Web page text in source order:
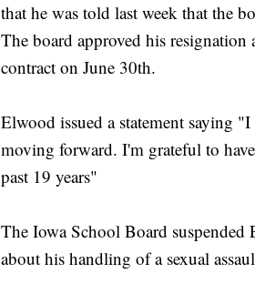
that he was told last week that the
The board approved his resignation
contract on June 30th.
Elwood issued a statement saying
moving forward. I'm grateful to
past 19 years"
The Iowa School Board
about his handling of a sexual